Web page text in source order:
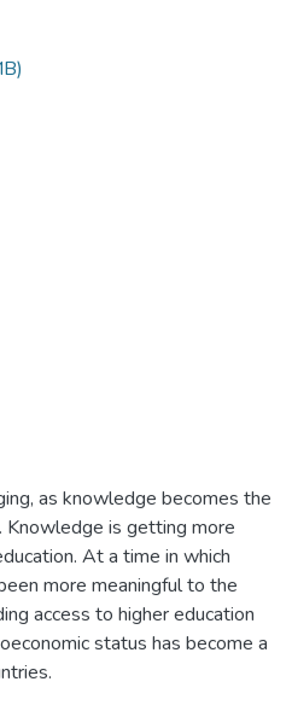
as knowledge becomes the
is getting more
At a time in which
more meaningful to the
access to higher education
status has become a